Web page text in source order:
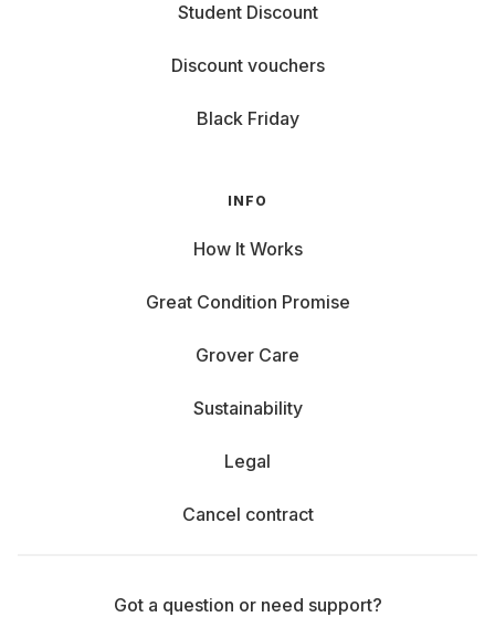
Student Discount
Discount vouchers
Black Friday
INFO
How It Works
Great Condition Promise
Grover Care
Sustainability
Legal
Cancel contract
Got a question or need support?